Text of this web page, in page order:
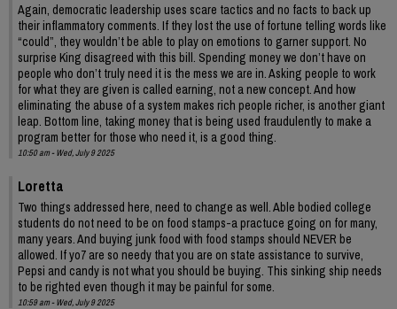
Again, democratic leadership uses scare tactics and no facts to back up
their inflammatory comments. If they lost the use of fortune telling words like
“could”, they wouldn’t be able to play on emotions to garner support. No
surprise King disagreed with this bill. Spending money we don’t have on
people who don’t truly need it is the mess we are in. Asking people to work
for what they are given is called earning, not a new concept. And how
eliminating the abuse of a system makes rich people richer, is another giant
leap. Bottom line, taking money that is being used fraudulently to make a
program better for those who need it, is a good thing.
10:50 am - Wed, July 9 2025
Loretta
Two things addressed here, need to change as well. Able bodied college
students do not need to be on food stamps-a practuce going on for many,
many years. And buying junk food with food stamps should NEVER be
allowed. If yo7 are so needy that you are on state assistance to survive,
Pepsi and candy is not what you should be buying. This sinking ship needs
to be righted even though it may be painful for some.
10:59 am - Wed, July 9 2025